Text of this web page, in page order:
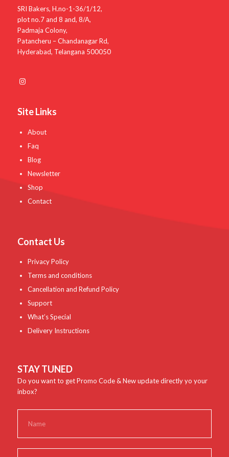
SRI Bakers, H.no-1-36/1/12,
plot no.7 and 8 and, 8/A,
Padmaja Colony,
Patancheru – Chandanagar Rd,
Hyderabad, Telangana 500050
Site Links
About
Faq
Blog
Newsletter
Shop
Contact
Contact Us
Privacy Policy
Terms and conditions
Cancellation and Refund Policy
Support
What’s Special
Delivery Instructions
STAY TUNED
Do you want to get Promo Code & New update directly yo your
inbox?